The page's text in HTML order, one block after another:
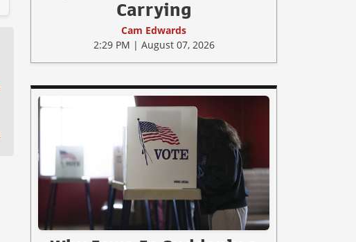
Carrying
Cam Edwards
2:29 PM | August 07, 2026